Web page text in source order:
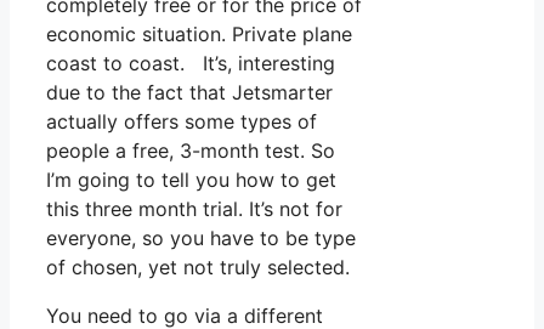
economic situation. Private plane
coast to coast. It’s, interesting
due to the fact that Jetsmarter
actually offers some types of
people a free, 3-month test. So
I’m going to tell you how to get
this three month trial. It’s not for
everyone, so you have to be type
of chosen, yet not truly selected.
You need to go via a different